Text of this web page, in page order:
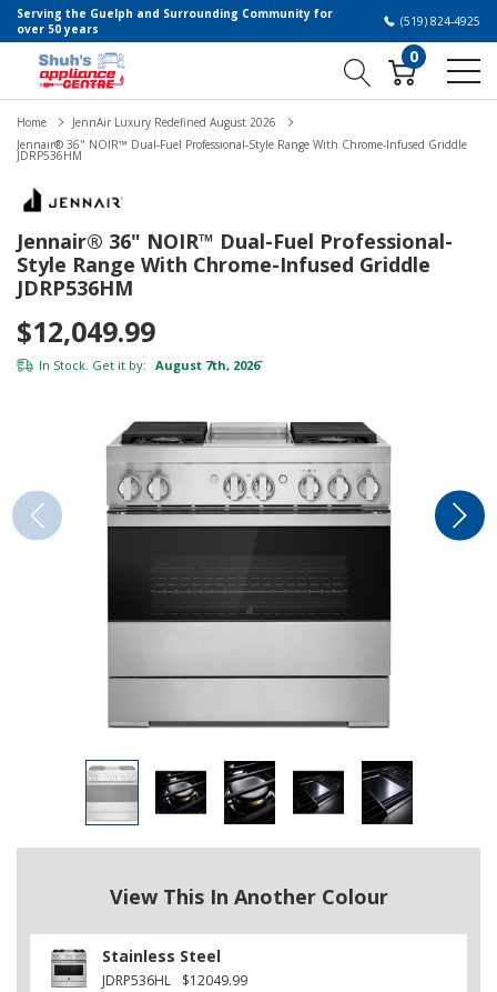
Serving the Guelph and Surrounding Community for
over 50 years
(519) 824-4925
0
Home
JennAir Luxury Redefined August 2026
Jennair® 36" NOIR™ Dual-Fuel Professional-Style Range With Chrome-Infused Griddle
JDRP536HM
Jennair® 36" NOIR™ Dual-Fuel Professional-
Style Range With Chrome-Infused Griddle
JDRP536HM
$12,049.99
In Stock. Get it by: August 7th, 2026*
View This In Another Colour
Stainless Steel
JDRP536HL $12049.99